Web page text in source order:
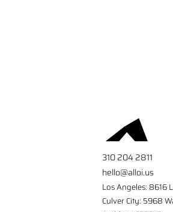
310 204 2811
hello@alloi.us
Los Angeles: 8616
Culver City: 5968